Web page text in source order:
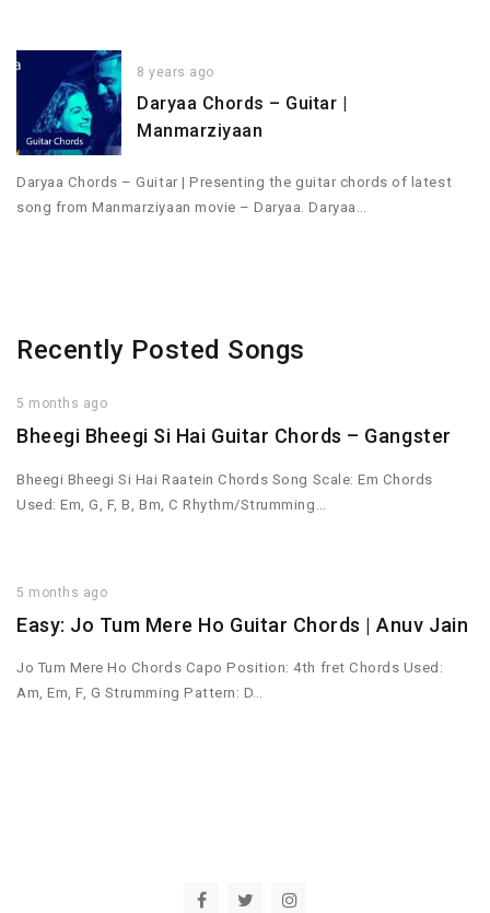
8 years ago
Daryaa Chords – Guitar |
Manmarziyaan
Daryaa Chords – Guitar | Presenting the guitar chords of latest
song from Manmarziyaan movie – Daryaa. Daryaa…
Recently Posted Songs
5 months ago
Bheegi Bheegi Si Hai Guitar Chords – Gangster
Bheegi Bheegi Si Hai Raatein Chords Song Scale: Em Chords
Used: Em, G, F, B, Bm, C Rhythm/Strumming…
5 months ago
Easy: Jo Tum Mere Ho Guitar Chords | Anuv Jain
Jo Tum Mere Ho Chords Capo Position: 4th fret Chords Used:
Am, Em, F, G Strumming Pattern: D…